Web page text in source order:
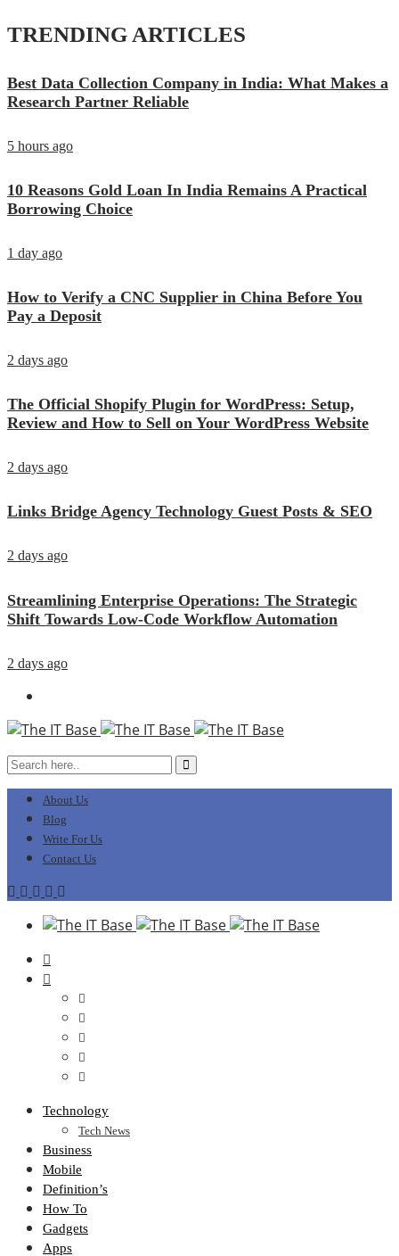
TRENDING ARTICLES
Best Data Collection Company in India: What Makes a
Research Partner Reliable
5 hours ago
10 Reasons Gold Loan In India Remains A Practical
Borrowing Choice
1 day ago
How to Verify a CNC Supplier in China Before You
Pay a Deposit
2 days ago
The Official Shopify Plugin for WordPress: Setup,
Review and How to Sell on Your WordPress Website
2 days ago
Links Bridge Agency Technology Guest Posts & SEO
2 days ago
Streamlining Enterprise Operations: The Strategic
Shift Towards Low-Code Workflow Automation
2 days ago
About Us
Blog
Write For Us
Contact Us
Technology
Tech News
Business
Mobile
Definition’s
How To
Gadgets
Apps